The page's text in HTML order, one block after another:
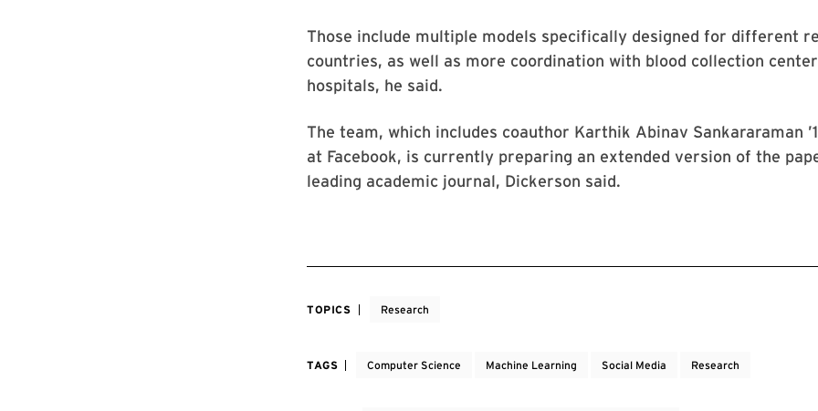
Those include multiple models specifically designed for different
countries, as well as more coordination with blood collection
hospitals, he said.
The team, which includes coauthor Karthik Abinav Sankararaman
at Facebook, is currently preparing an extended version of the
leading academic journal, Dickerson said.
TOPICS Research
TAGS Computer Science Machine Learning Social Media Research